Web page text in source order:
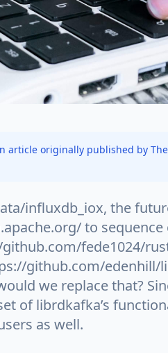
article originally published by The
influxdb_iox, the
to sequence
fede1024/
github.com/edenhill/
we replace that?
of librdkafka’s
as well.